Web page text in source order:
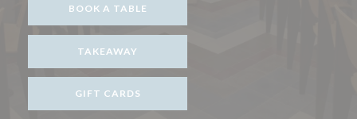
BOOK A TABLE
TAKEAWAY
GIFT CARDS